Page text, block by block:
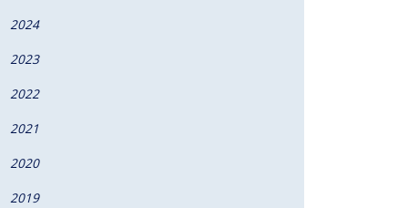
2024
2023
2022
2021
2020
2019